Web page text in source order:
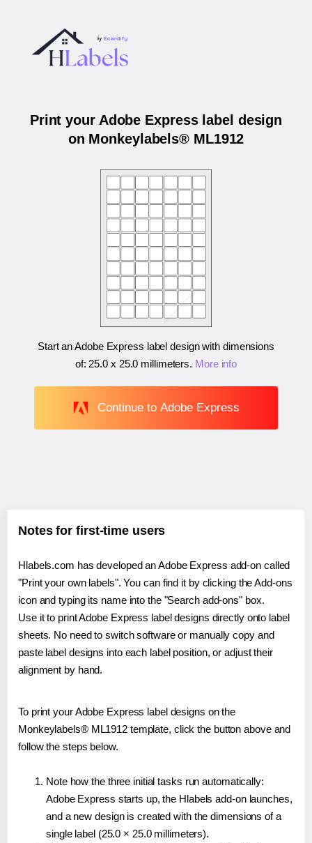
Print your Adobe Express label design
on Monkeylabels® ML1912
Start an Adobe Express label design with dimensions
of: 25.0 x 25.0 millimeters. More info
Continue to Adobe Express
Notes for first-time users
Hlabels.com has developed an Adobe Express add-on called
"Print your own labels". You can find it by clicking the Add-ons
icon and typing its name into the "Search add-ons" box.
Use it to print Adobe Express label designs directly onto label
sheets. No need to switch software or manually copy and
paste label designs into each label position, or adjust their
alignment by hand.
To print your Adobe Express label designs on the
Monkeylabels® ML1912 template, click the button above and
follow the steps below.
Note how the three initial tasks run automatically:
Adobe Express starts up, the Hlabels add-on launches,
and a new design is created with the dimensions of a
single label (25.0 × 25.0 millimeters).